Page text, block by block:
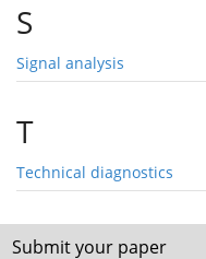
S
Signal analysis
T
Technical diagnostics
Submit your paper